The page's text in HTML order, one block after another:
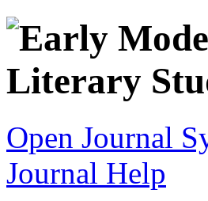
Open Journal
Journal Help